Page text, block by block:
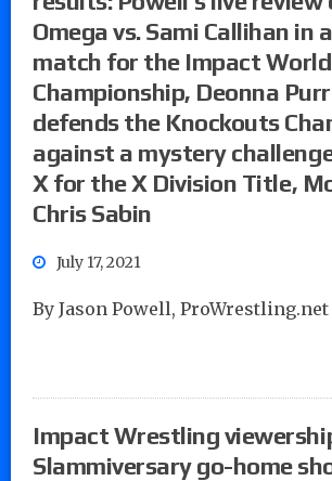
Omega vs. Sami Callihan in
match for the Impact World
Championship, Deonna
defends the Knockouts
against a mystery
X for the X Division Title,
Chris Sabin
July 17, 2021
By Jason Powell,
Impact Wrestling
Slammiversary go-home